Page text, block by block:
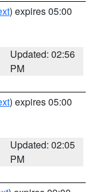
) expires 05:00
Updated: 02:56
PM
) expires 05:00
Updated: 02:05
PM